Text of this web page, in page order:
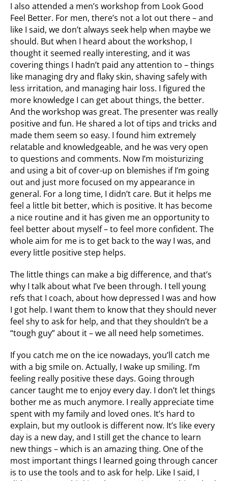
I also attended a men’s workshop from Look Good
Feel Better. For men, there’s not a lot out there – and
like I said, we don’t always seek help when maybe we
should. But when I heard about the workshop, I
thought it seemed really interesting, and it was
covering things I hadn’t paid any attention to – things
like managing dry and flaky skin, shaving safely with
less irritation, and managing hair loss. I figured the
more knowledge I can get about things, the better.
And the workshop was great. The presenter was really
positive and fun. He shared a lot of tips and tricks and
made them seem so easy. I found him extremely
relatable and knowledgeable, and he was very open
to questions and comments. Now I’m moisturizing
and using a bit of cover-up on blemishes if I’m going
out and just more focused on my appearance in
general. For a long time, I didn’t care. But it helps me
feel a little bit better, which is positive. It has become
a nice routine and it has given me an opportunity to
feel better about myself – to feel more confident. The
whole aim for me is to get back to the way I was, and
every little positive step helps.
The little things can make a big difference, and that’s
why I talk about what I’ve been through. I tell young
refs that I coach, about how depressed I was and how
I got help. I want them to know that they should never
feel shy to ask for help, and that they shouldn’t be a
“tough guy” about it – we all need help sometimes.
If you catch me on the ice nowadays, you’ll catch me
with a big smile on. Actually, I wake up smiling. I’m
feeling really positive these days. Going through
cancer taught me to enjoy every day. I don’t let things
bother me as much anymore. I really appreciate time
spent with my family and loved ones. It’s hard to
explain, but my outlook is different now. It’s like every
day is a new day, and I still get the chance to learn
new things – which is an amazing thing. One of the
most important things I learned going through cancer
is to use the tools and to ask for help. Like I said, I